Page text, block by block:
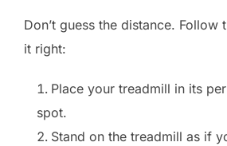
Don’t guess the distance. Follow
it right:
Place your treadmill in its
spot.
Stand on the treadmill as if